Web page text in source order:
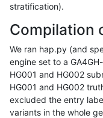
stratification).
Compilation
We ran hap.py (and
engine set to a
HG001 and HG002
HG001 and HG002
excluded the entry
variants in the whole